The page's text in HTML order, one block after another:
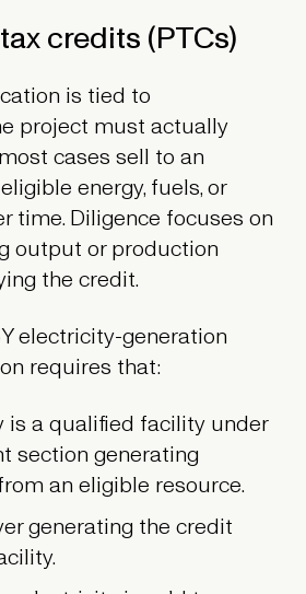
credits (PTCs)
is tied to
project must actually
cases sell to an
energy, fuels, or
time. Diligence focuses on
output or production
the credit.
electricity-generation
requires that:
is a qualified facility under
section generating
an eligible resource.
generating the credit